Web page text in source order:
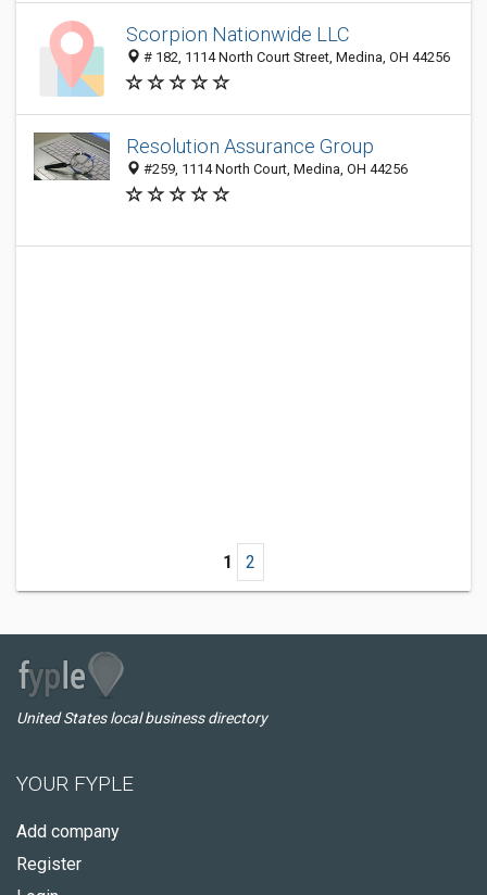
Scorpion Nationwide LLC
# 182, 1114 North Court Street, Medina, OH 44256
Resolution Assurance Group
#259, 1114 North Court, Medina, OH 44256
1 2
United States local business directory
YOUR FYPLE
Add company
Register